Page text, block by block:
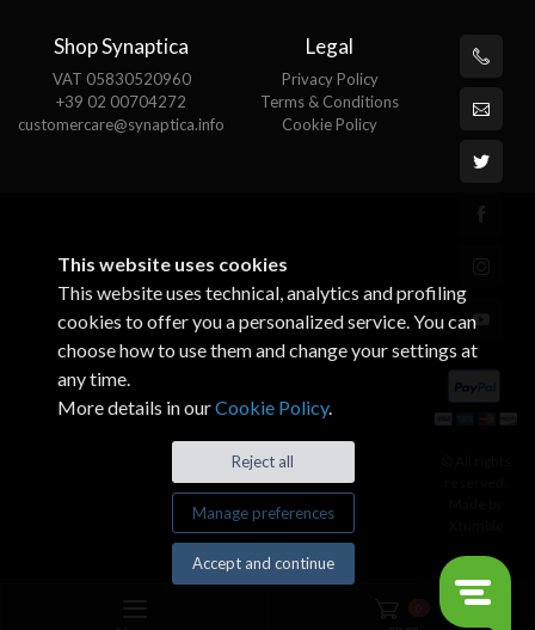
Shop Synaptica
VAT 05830520960
+39 02 00704272
customercare@synaptica.info
Legal
Privacy Policy
Terms & Conditions
Cookie Policy
This website uses cookies
This website uses technical, analytics and profiling
cookies to offer you a personalized service. You can
choose how to use them and change your settings at
any time.
More details in ourCookie Policy.
Reject all
Manage preferences
Accept and continue